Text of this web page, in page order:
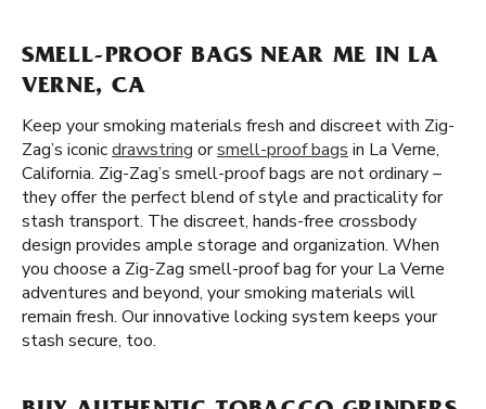
SMELL-PROOF BAGS NEAR ME IN LA
VERNE, CA
Keep your smoking materials fresh and discreet with Zig-
Zag’s iconicdrawstring orsmell-proof bags in La Verne,
California. Zig-Zag’s smell-proof bags are not ordinary –
they offer the perfect blend of style and practicality for
stash transport. The discreet, hands-free crossbody
design provides ample storage and organization. When
you choose a Zig-Zag smell-proof bag for your La Verne
adventures and beyond, your smoking materials will
remain fresh. Our innovative locking system keeps your
stash secure, too.